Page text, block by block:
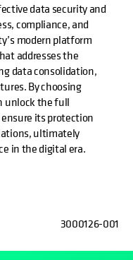
data security and
compliance, and
modern platform
addresses the
data consolidation,
By choosing
unlock the full
its protection
ultimately
in the digital era.
3000126-001